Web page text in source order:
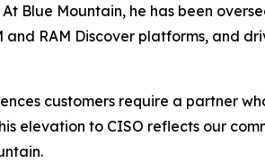
Blue Mountain, he has been
RAM Discover platforms, and
customers require a partner
elevation to CISO reflects our